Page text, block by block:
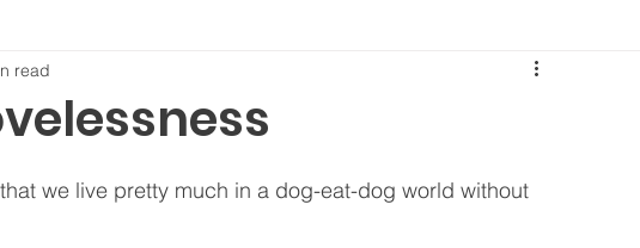
read
we live pretty much in a dog-eat-dog world without